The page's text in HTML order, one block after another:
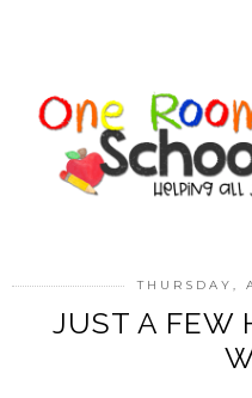
THURSDAY,
JUST A FEW